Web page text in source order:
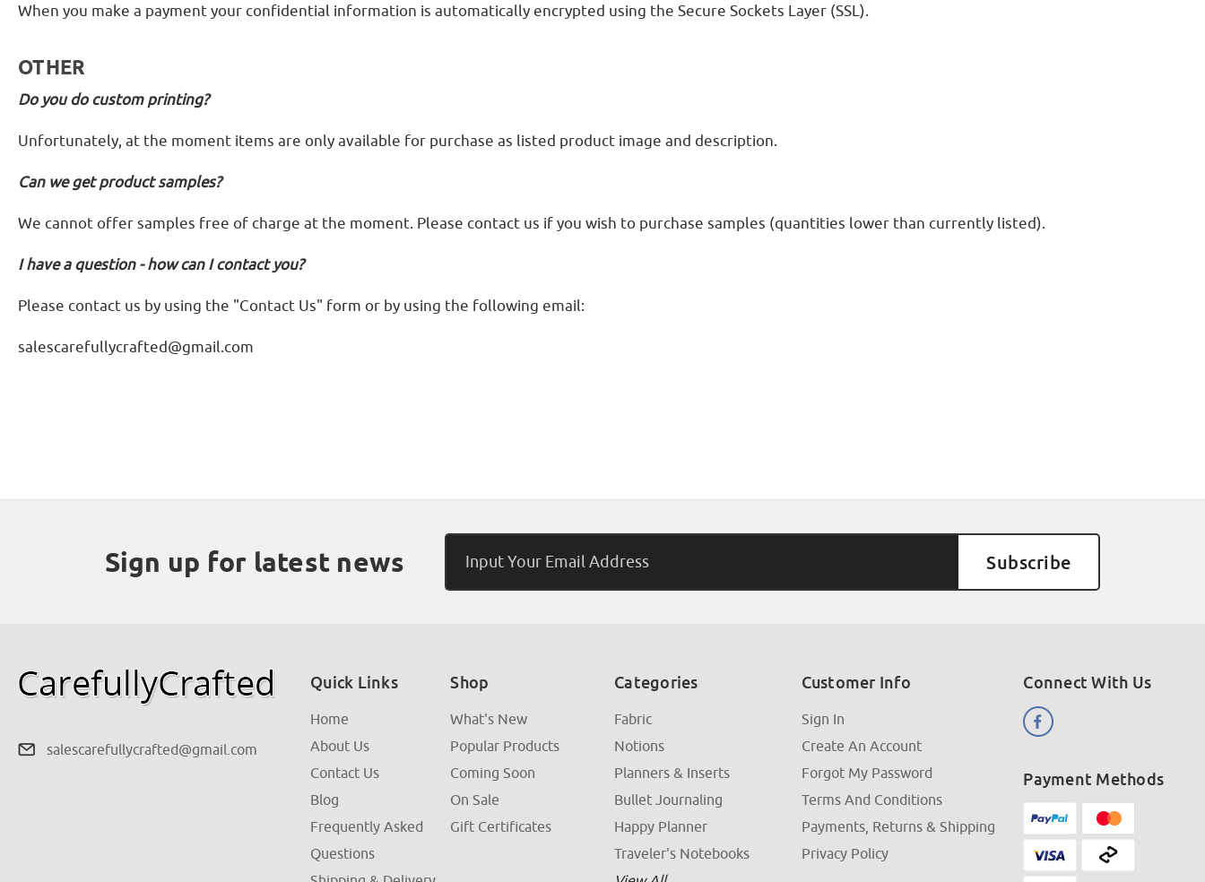
When you make a payment your confidential information is automatically encrypted using the Secure Sockets Layer (SSL).
OTHER
Do you do custom printing?
Unfortunately, at the moment items are only available for purchase as listed product image and description.
Can we get product samples?
We cannot offer samples free of charge at the moment. Please contact us if you wish to purchase samples (quantities lower than currently listed).
I have a question - how can I contact you?
Please contact us by using the "Contact Us" form or by using the following email:
salescarefullycrafted@gmail.com
Sign up for latest news
Address
salescarefullycrafted@gmail.com
Quick Links
Home
About Us
Contact Us
Blog
Frequently Asked
Questions
Shop
What's New
Popular Products
Coming Soon
On Sale
Gift Certificates
Categories
Fabric
Notions
Planners & Inserts
Bullet Journaling
Happy Planner
Traveler's Notebooks
Customer Info
Sign In
Create An Account
Forgot My Password
Terms And Conditions
Payments, Returns & Shipping
Privacy Policy
Connect With Us
Payment Methods